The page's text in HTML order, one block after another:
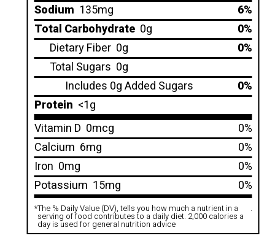
Sodium 135mg
6%
Total Carbohydrate 0g
0%
Dietary Fiber 0g
0%
Total Sugars 0g
Includes 0g Added Sugars
0%
Protein <1g
Vitamin D 0mcg
0%
Calcium 6mg
0%
Iron 0mg
0%
Potassium 15mg 0%
*The % Daily Value (DV), tells you how much a nutrient in a
serving of food contributes to a daily diet. 2,000 calories a
day is used for general nutrition advice
.